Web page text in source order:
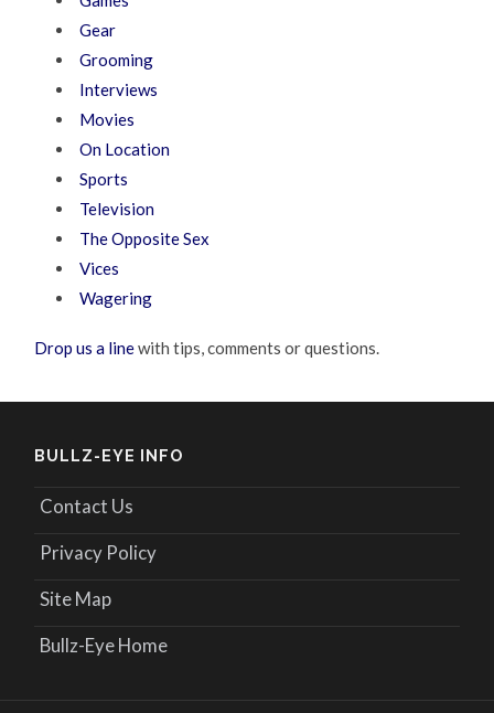
Gear
Grooming
Interviews
Movies
On Location
Sports
Television
The Opposite Sex
Vices
Wagering
Drop us a linewith tips, comments or questions.
BULLZ-EYE INFO
Contact Us
Privacy Policy
Site Map
Bullz-Eye Home